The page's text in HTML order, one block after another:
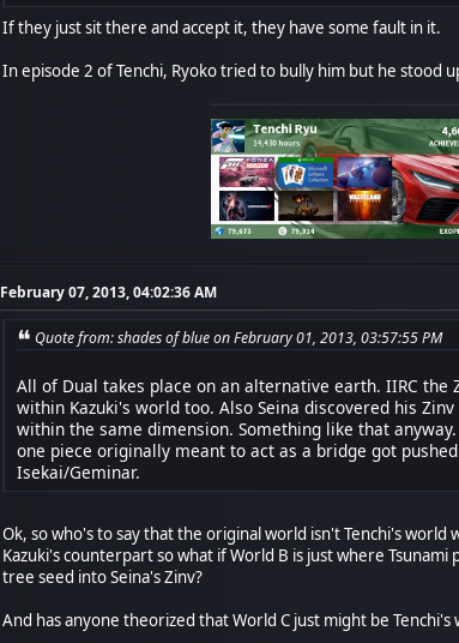
If they just sit there and accept it, they have some fault in it.
In episode 2 of Tenchi, Ryoko tried to bully him but he
February 07, 2013, 04:02:36 AM
Quote from: shades of blue on February 01, 2013, 03:57:55 PM
All of Dual takes place on an alternative earth. IIRC
within Kazuki's world too. Also Seina discovered his
within the same dimension. Something like that
one piece originally meant to act as a bridge got
Isekai/Geminar.
Ok, so who's to say that the original world isn't Tenchi's world
Kazuki's counterpart so what if World B is just where
tree seed into Seina's Zinv?
And has anyone theorized that World C just might be Tenchi's